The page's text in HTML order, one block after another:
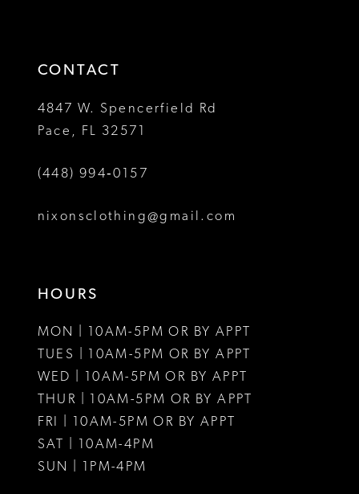
CONTACT
4847 W. Spencerfield Rd
Pace, FL 32571
(448) 994‑0157
nixonsclothing@gmail.com
HOURS
MON | 10AM-5PM OR BY APPT
TUES | 10AM-5PM OR BY APPT
WED | 10AM-5PM OR BY APPT
THUR | 10AM-5PM OR BY APPT
FRI | 10AM-5PM OR BY APPT
SAT | 10AM-4PM
SUN | 1PM-4PM